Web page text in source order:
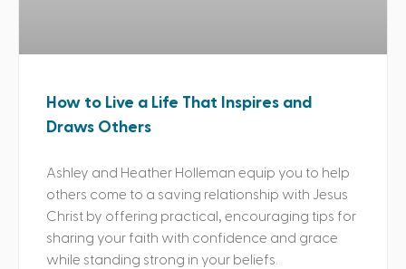
How to Live a Life That Inspires and
Draws Others
Ashley and Heather Holleman equip you to help
others come to a saving relationship with Jesus
Christ by offering practical, encouraging tips for
sharing your faith with confidence and grace
while standing strong in your beliefs.